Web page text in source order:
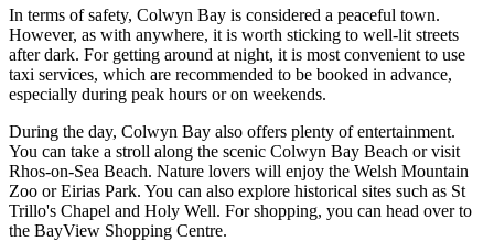
In terms of safety, Colwyn Bay is considered a peaceful town.
However, as with anywhere, it is worth sticking to well-lit streets
after dark. For getting around at night, it is most convenient to use
taxi services, which are recommended to be booked in advance,
especially during peak hours or on weekends.
During the day, Colwyn Bay also offers plenty of entertainment.
You can take a stroll along the scenic Colwyn Bay Beach or visit
Rhos-on-Sea Beach. Nature lovers will enjoy the Welsh Mountain
Zoo orEirias Park. You can also explore historical sites such as St
Trillo's Chapel and Holy Well. For shopping, you can head over to
the BayView Shopping Centre.